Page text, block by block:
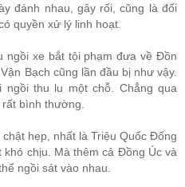
đánh nhau, gây rối, cũng là đối
quyền xử lý linh hoạt.
ngồi xe bắt tội phạm đưa về Đồn
Bạch cũng lần đầu bị như vậy.
thu lu một chỗ. Chẳng qua
bình thường.
hẹp, nhất là Triệu Quốc Đống
chịu. Mà thêm cả Đồng Úc và
ngồi sát vào nhau.